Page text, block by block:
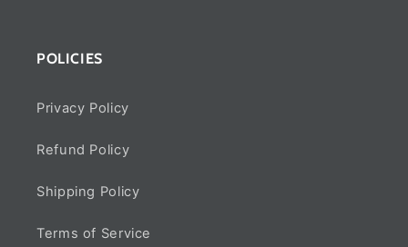
POLICIES
Privacy Policy
Refund Policy
Shipping Policy
Terms of Service